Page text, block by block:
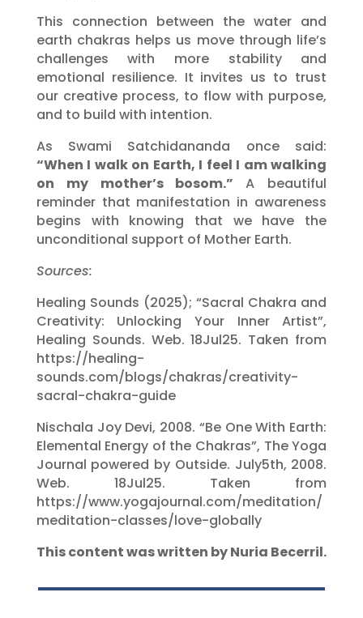
This connection between the water and
earth chakras helps us move through life’s
challenges with more stability and
emotional resilience. It invites us to trust
our creative process, to flow with purpose,
and to build with intention.
As Swami Satchidananda once said:
“When I walk on Earth, I feel I am walking
on my mother’s bosom.”A beautiful
reminder that manifestation in awareness
begins with knowing that we have the
unconditional support of Mother Earth.
Sources:
Healing Sounds (2025); “Sacral Chakra and
Creativity: Unlocking Your Inner Artist”,
Healing Sounds. Web. 18Jul25. Taken from
https://healing-
sounds.com/blogs/chakras/creativity-
sacral-chakra-guide
Nischala Joy Devi, 2008. “Be One With Earth:
Elemental Energy of the Chakras”, The Yoga
Journal powered by Outside. July5th, 2008.
Web. 18Jul25. Taken from
https://www.yogajournal.com/meditation/
meditation-classes/love-globally
This content was written by Nuria Becerril.